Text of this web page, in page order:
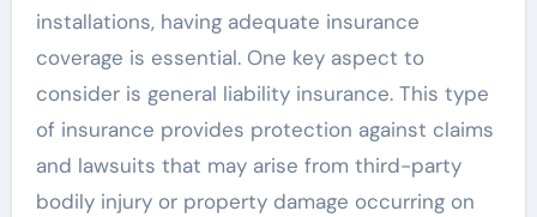
installations, having adequate insurance
coverage is essential. One key aspect to
consider is general liability insurance. This type
of insurance provides protection against claims
and lawsuits that may arise from third-party
bodily injury or property damage occurring on